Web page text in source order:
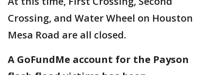
Crossing, and Water Wheel on Houston
Mesa Road are all closed.
A GoFundMe account for the Payson